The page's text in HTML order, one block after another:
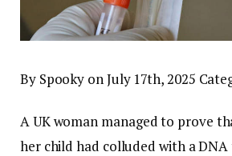
By Spooky on July 17th, 2025
A UK woman managed to prove
her child had colluded with a DNA